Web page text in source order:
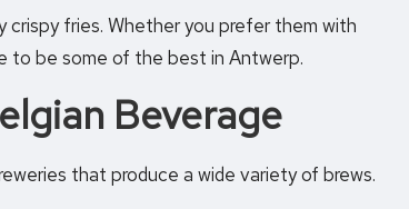
fries. Whether you prefer them with
to be some of the best in Antwerp.
Beverage
that produce a wide variety of brews.